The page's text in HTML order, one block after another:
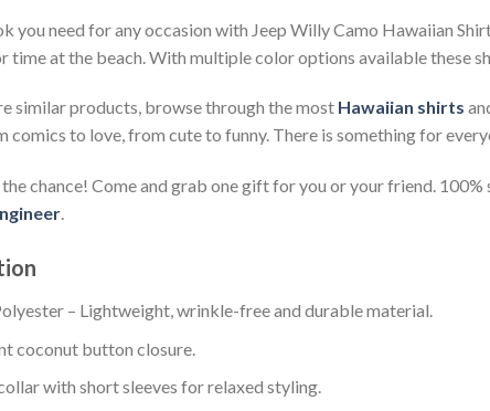
you need for any occasion with Jeep Willy Camo Hawaiian
time at the beach. With multiple color options available these
similar products, browse through the most Hawaiian shirts
comics to love, from cute to funny. There is something for
the chance! Come and grab one gift for you or your friend.
.
– Lightweight, wrinkle-free and durable material.
coconut button closure.
with short sleeves for relaxed styling.